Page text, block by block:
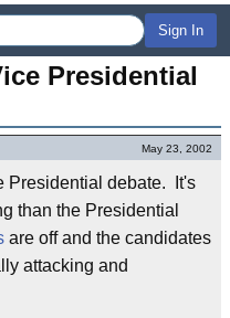
Sign In
Presidential
May 23, 2002
Presidential debate. It's
than the Presidential
are off and the candidates
attacking and